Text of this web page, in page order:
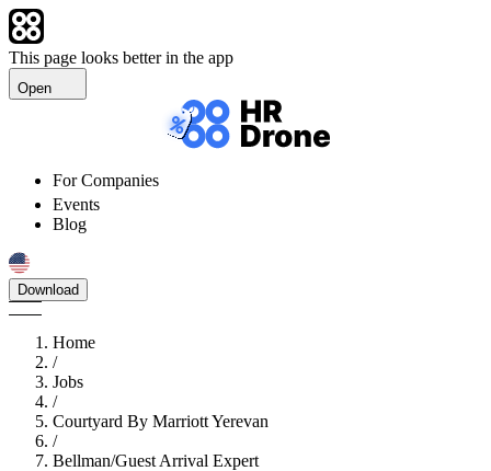
This page looks better in the app
Open
For Companies
Events
Blog
Download
Home
/
Jobs
/
Courtyard By Marriott Yerevan
/
Bellman/Guest Arrival Expert